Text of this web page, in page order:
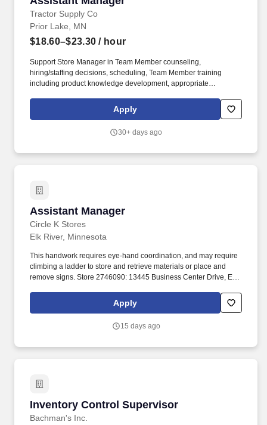
Tractor Supply Co
Prior Lake, MN
$18.60–$23.30 / hour
Support Store Manager in Team Member counseling,
hiring/staffing decisions, scheduling, Team Member training
including product knowledge development, appropriate
continuous learning, and maintaining a productive work
environment. Our benefits extend beyond medical, dental, and
insurance, paid parental leave, tuition reimbursement, and family
Apply
30+ days ago
Assistant Manager
Circle K Stores
Assistant Manager
Elk River, Minnesota
This handwork requires eye-hand coordination, and may require
climbing a ladder to store and retrieve materials or place and
remove signs. Store 2746090: 13445 Business Center Drive, Elk
Apply
15 days ago
Inventory Control Supervisor
Bachman's Inc.
Inventory Control Supervisor